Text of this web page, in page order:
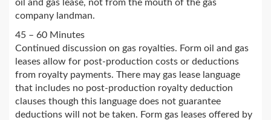
oil and gas lease, not from the mouth of the gas
company landman.
45 – 60 Minutes
Continued discussion on gas royalties. Form oil and gas
leases allow for post-production costs or deductions
from royalty payments. There may gas lease language
that includes no post-production royalty deduction
clauses though this language does not guarantee
deductions will not be taken. Form gas leases offered by